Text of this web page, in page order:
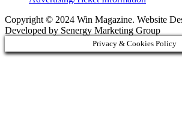
Copyright © 2024 Win Magazine. Website
Developed by Senergy Marketing Group
Privacy & Cookies Policy